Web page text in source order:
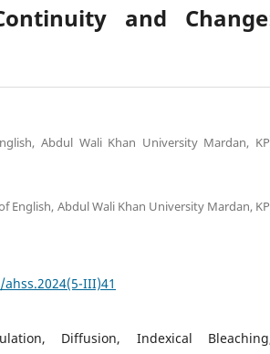
and
Abdul Wali Khan University Mardan,
English, Abdul Wali Khan University Mardan,
III)41
Diffusion, Indexical